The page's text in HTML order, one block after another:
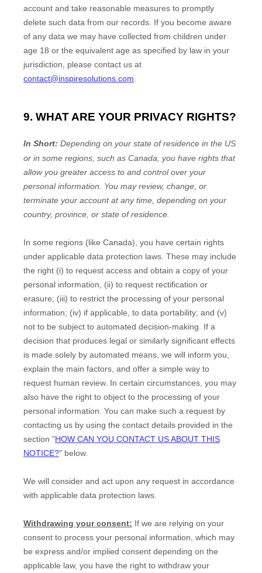
account and take reasonable measures to promptly
delete such data from our records. If you become aware
of any data we may have collected from children under
age 18 or the equivalent age as specified by law in your
jurisdiction, please contact us at
contact@inspiresolutions.com.
9. WHAT ARE YOUR PRIVACY RIGHTS?
In Short: Depending on your state of residence in the US
or in some regions, such as Canada , you have rights that
allow you greater access to and control over your
personal information.
You may review, change, or
terminate your account at any time, depending on your
country, province, or state of residence.
In some regions (like Canada), you have certain rights
under applicable data protection laws. These may include
the right (i) to request access and obtain a copy of your
personal information, (ii) to request rectification or
erasure; (iii) to restrict the processing of your personal
information; (iv) if applicable, to data portability; and (v)
not to be subject to automated decision-making.
If a
decision that produces legal or similarly significant effects
is made solely by automated means, we will inform you,
explain the main factors, and offer a simple way to
request human review. In certain circumstances, you may
also have the right to object to the processing of your
personal information. You can make such a request by
contacting us by using the contact details provided in the
section "HOW CAN YOU CONTACT US ABOUT THIS
NOTICE?" below.
We will consider and act upon any request in accordance
with applicable data protection laws.
Withdrawing your consent: If we are relying on your
consent to process your personal information, which may
be express and/or implied consent depending on the
applicable law, you have the right to withdraw your